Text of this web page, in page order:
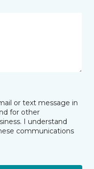
or text message in
for other
I understand
communications